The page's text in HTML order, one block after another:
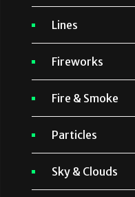
Lines
Fireworks
Fire & Smoke
Particles
Sky & Clouds